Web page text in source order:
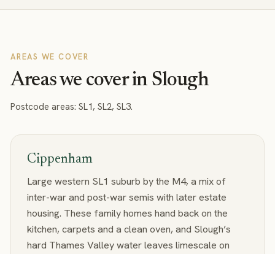
AREAS WE COVER
Areas we cover in Slough
Postcode areas: SL1, SL2, SL3.
Cippenham
Large western SL1 suburb by the M4, a mix of
inter-war and post-war semis with later estate
housing. These family homes hand back on the
kitchen, carpets and a clean oven, and Slough’s
hard Thames Valley water leaves limescale on